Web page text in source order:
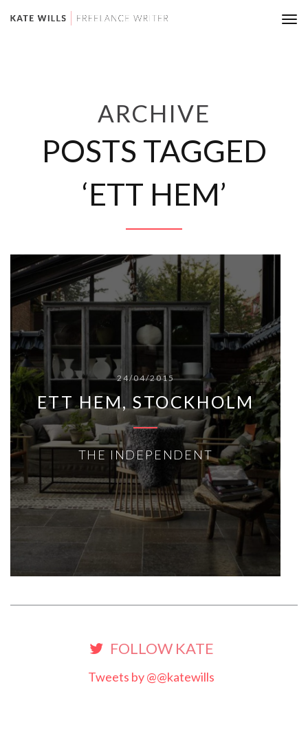
ARCHIVE
POSTS TAGGED
‘ETT HEM’
24/04/2015
ETT HEM, STOCKHOLM
THE INDEPENDENT
FOLLOW KATE
Tweets by @@katewills